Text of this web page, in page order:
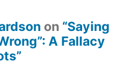
on “Saying
A Fallacy